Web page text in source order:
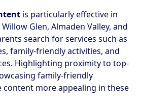
is particularly effective in
Glen, Almaden Valley, and
search for services such as
family-friendly activities, and
Highlighting proximity to top-
family-friendly
content more appealing in these